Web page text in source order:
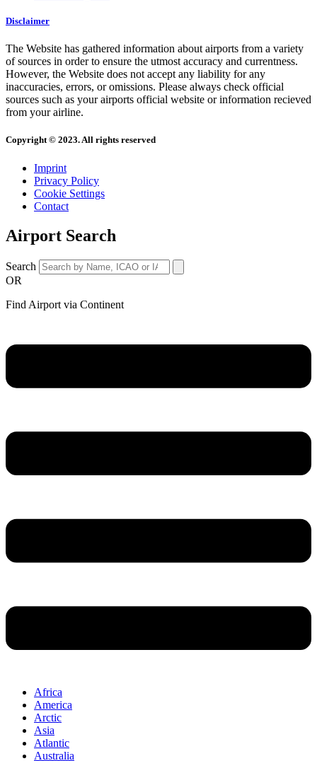
Disclaimer
The Website has gathered information about airports from a variety
of sources in order to ensure the utmost accuracy and currentness.
However, the Website does not accept any liability for any
inaccuracies, errors, or omissions. Please always check official
sources such as your airports official website or information recieved
from your airline.
Copyright © 2023. All rights reserved
Imprint
Privacy Policy
Cookie Settings
Contact
Airport Search
Search
OR
Find Airport via Continent
Africa
America
Arctic
Asia
Atlantic
Australia